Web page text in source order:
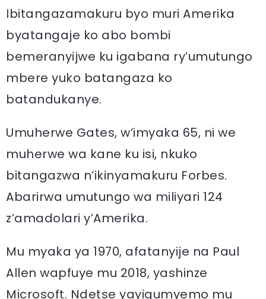
Ibitangazamakuru byo muri Amerika
byatangaje ko abo bombi
bemeranyijwe ku igabana ry’umutungo
mbere yuko batangaza ko
batandukanye.
Umuherwe Gates, w’imyaka 65, ni we
muherwe wa kane ku isi, nkuko
bitangazwa n’ikinyamakuru Forbes.
Abarirwa umutungo wa miliyari 124
z’amadolari y’Amerika.
Mu myaka ya 1970, afatanyije na Paul
Allen wapfuye mu 2018, yashinze
Microsoft. Ndetse yayigumyemo mu